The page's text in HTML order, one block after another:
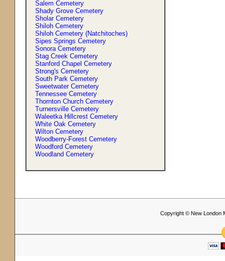
Salem Cemetery
Shady Grove Cemetery
Sholar Cemetery
Shiloh Cemetery
Shiloh Cemetery (Natchitoches)
Sipes Springs Cemetery
Sonora Cemetery
Stag Creek Cemetery
Stanford Chapel Cemetery
Strong's Cemetery
South Park Cemetery
Sweetwater Cemetery
Tennessee Cemetery
Thornton Church Cemetery
Turnersville Cemetery
Waleetka Hillcrest Cemetery
White Oak Cemetery
Wilton Cemetery
Woodberry-Forest Cemetery
Woodford Cemetery
Woodland Cemetery
Copyright © New